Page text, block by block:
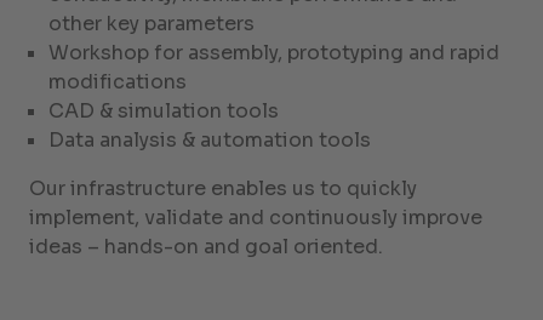
other key parameters
Workshop for assembly, prototyping and rapid
modifications
CAD & simulation tools
Data analysis & automation tools
Our infrastructure enables us to quickly
implement, validate and continuously improve
ideas – hands-on and goal oriented.